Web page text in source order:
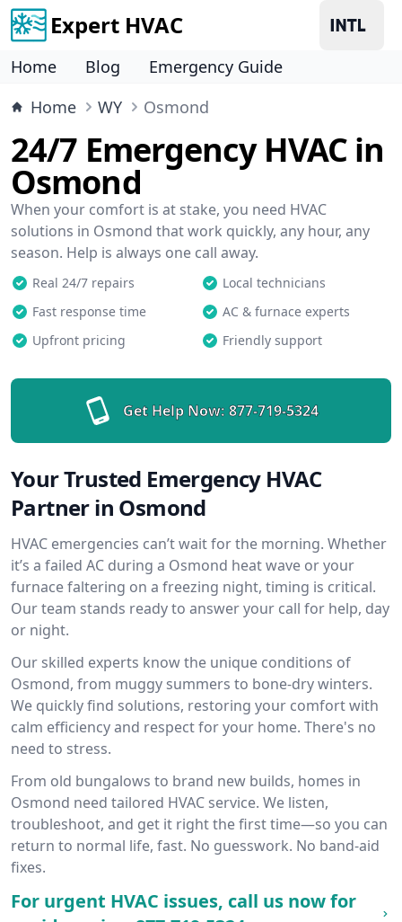
Expert HVAC
Home Blog
Emergency Guide
Home
WY Osmond
24/7 Emergency HVAC in
Osmond
When your comfort is at stake, you need HVAC
solutions in Osmond that work quickly, any hour, any
season. Help is always one call away.
Real 24/7 repairs
Local technicians
Fast response time
AC & furnace experts
Upfront pricing
Friendly support
Get Help Now: 877-719-5324
Your Trusted Emergency HVAC
Partner in Osmond
HVAC emergencies can’t wait for the morning. Whether
it’s a failed AC during a Osmond heat wave or your
furnace faltering on a freezing night, timing is critical.
Our team stands ready to answer your call for help, day
or night.
Our skilled experts know the unique conditions of
Osmond, from muggy summers to bone-dry winters.
We quickly find solutions, restoring your comfort with
calm efficiency and respect for your home. There's no
need to stress.
From old bungalows to brand new builds, homes in
Osmond need tailored HVAC service. We listen,
troubleshoot, and get it right the first time—so you can
return to normal life, fast. No guesswork. No band-aid
fixes.
For urgent HVAC issues, call us now for